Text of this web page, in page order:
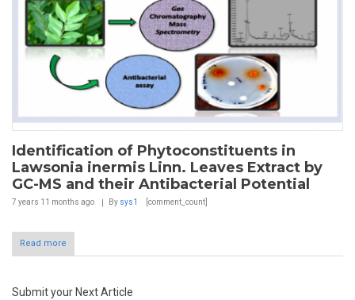
Identification of Phytoconstituents in
Lawsonia inermis Linn. Leaves Extract by
GC-MS and their Antibacterial Potential
7 years 11 months ago By sys1 [comment_count]
Read more
Submit your Next Article